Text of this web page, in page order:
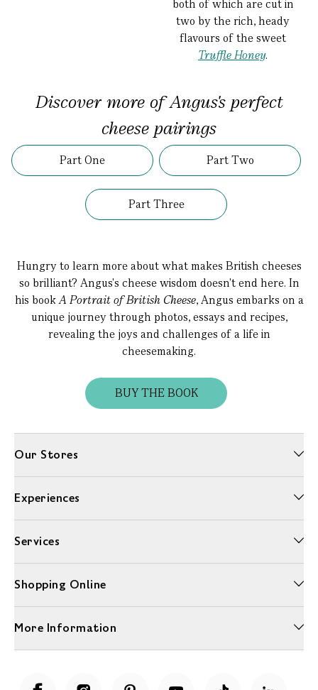
both of which are cut in
two by the rich, heady
flavours of the sweet
Truffle Honey.
Discover more of Angus's perfect
cheese pairings
Part One Part Two
Part Three
Hungry to learn more about what makes British cheeses
so brilliant? Angus's cheese wisdom doesn't end here. In
his bookA Portrait of British Cheese, Angus embarks on a
unique journey through photos, essays and recipes,
revealing the joys and challenges of a life in
cheesemaking.
BUY THE BOOK
Our Stores
Experiences
Services
Shopping Online
More Information